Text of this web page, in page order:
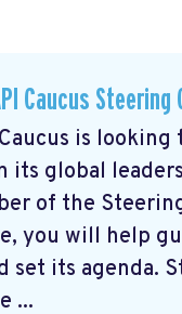
Caucus Steering
is looking
its global
of the
you will help
set its agenda.
...